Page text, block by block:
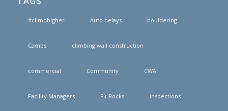
#climbhigher Auto belays bouldering
Camps climbing wall construction
commercial Community CWA
Facility Managers FIt Rocks inspections